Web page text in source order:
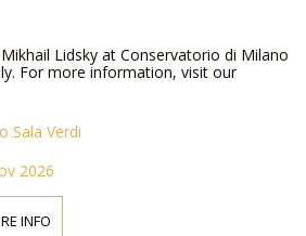
Lidsky at Conservatorio di Milano
For more information, visit our
Sala Verdi
2026
INFO